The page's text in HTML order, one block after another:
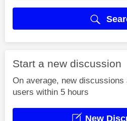
Start a new discussion
On average, new
users within 5 hours
New